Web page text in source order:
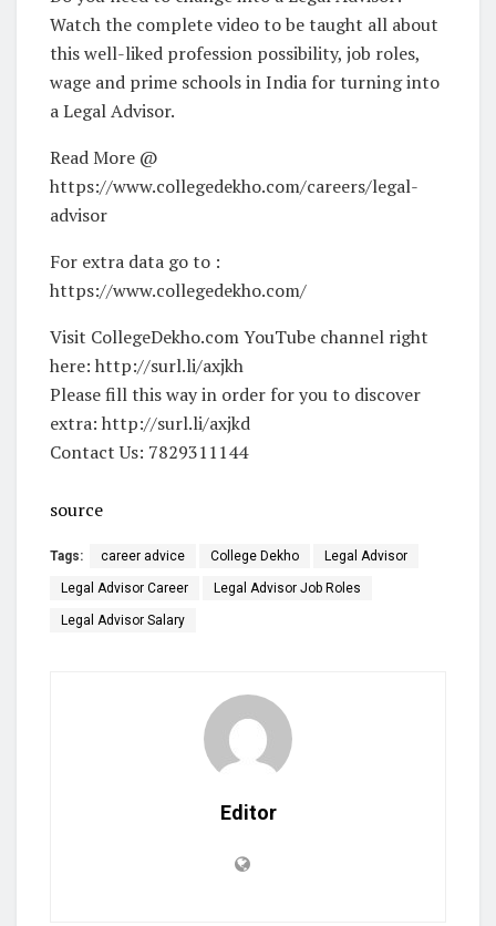
Watch the complete video to be taught all about
this well-liked profession possibility, job roles,
wage and prime schools in India for turning into
a Legal Advisor.
Read More @
https://www.collegedekho.com/careers/legal-
advisor
For extra data go to :
https://www.collegedekho.com/
Visit CollegeDekho.com YouTube channel right
here: http://surl.li/axjkh
Please fill this way in order for you to discover
extra: http://surl.li/axjkd
Contact Us: 7829311144
source
Tags: career advice College Dekho Legal Advisor
Legal Advisor Career Legal Advisor Job Roles
Legal Advisor Salary
Editor